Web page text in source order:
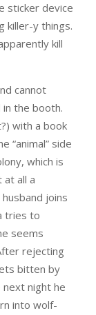
sticker device
killer-y things.
kill
cannot
the booth.
with a book
“animal” side
which is
all a
joins
tries to
seems
rejecting
bitten by
night he
into wolf-